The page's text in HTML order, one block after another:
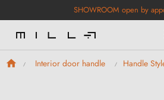
SHOWROOM open by
Interior door handle Handle